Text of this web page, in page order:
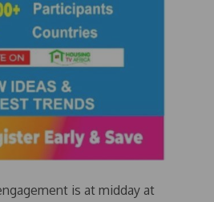
is at midday at